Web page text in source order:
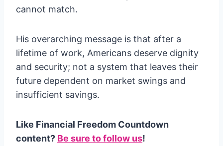
cannot match.
His overarching message is that after a
lifetime of work, Americans deserve dignity
and security; not a system that leaves their
future dependent on market swings and
insufficient savings.
Like Financial Freedom Countdown
content? Be sure to follow us!